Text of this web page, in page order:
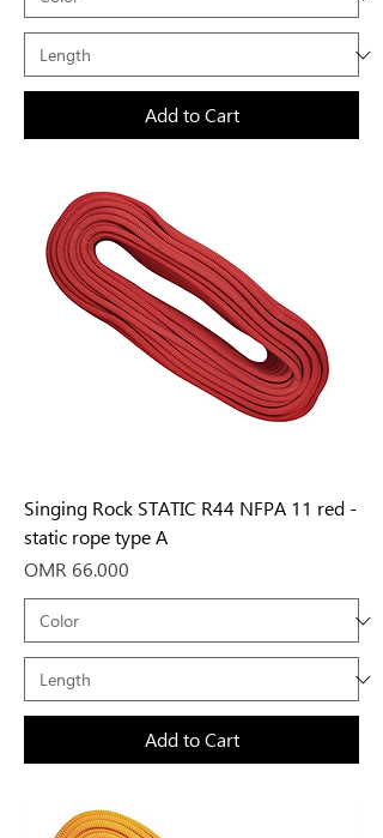
Add to Cart
Singing Rock STATIC R44 NFPA 11 red -
static rope type A
Price
OMR 66.000
Add to Cart